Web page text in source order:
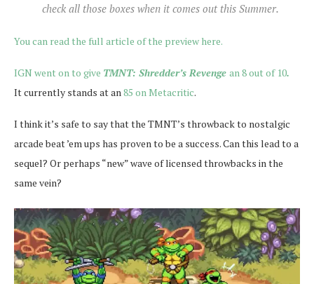
check all those boxes when it comes out this Summer.
You can read the full article of the preview here.
IGN went on to give TMNT: Shredder’s Revenge an 8 out of 10.
It currently stands at an85 on Metacritic.
I think it’s safe to say that the TMNT’s throwback to nostalgic
arcade beat ’em ups has proven to be a success. Can this lead to a
sequel? Or perhaps “new” wave of licensed throwbacks in the
same vein?